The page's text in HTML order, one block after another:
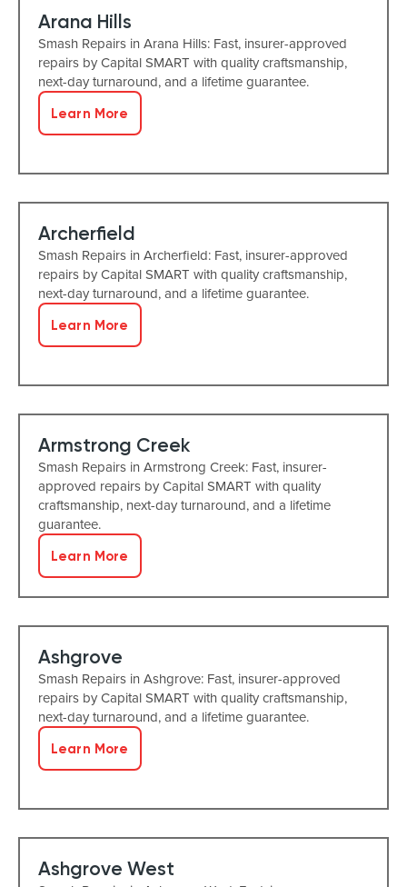
Arana Hills
Smash Repairs in Arana Hills: Fast, insurer-approved
repairs by Capital SMART with quality craftsmanship,
next-day turnaround, and a lifetime guarantee.
Learn More
Archerfield
Smash Repairs in Archerfield: Fast, insurer-approved
repairs by Capital SMART with quality craftsmanship,
next-day turnaround, and a lifetime guarantee.
Learn More
Armstrong Creek
Smash Repairs in Armstrong Creek: Fast, insurer-
approved repairs by Capital SMART with quality
craftsmanship, next-day turnaround, and a lifetime
guarantee.
Learn More
Ashgrove
Smash Repairs in Ashgrove: Fast, insurer-approved
repairs by Capital SMART with quality craftsmanship,
next-day turnaround, and a lifetime guarantee.
Learn More
Ashgrove West